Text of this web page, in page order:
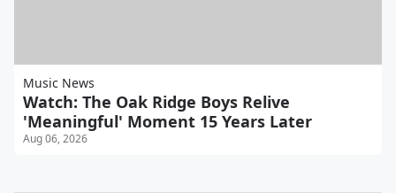
Music News
Watch: The Oak Ridge Boys Relive
'Meaningful' Moment 15 Years Later
Aug 06, 2026